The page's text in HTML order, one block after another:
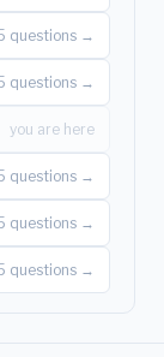
questions →
questions →
you are here
questions →
questions →
questions →